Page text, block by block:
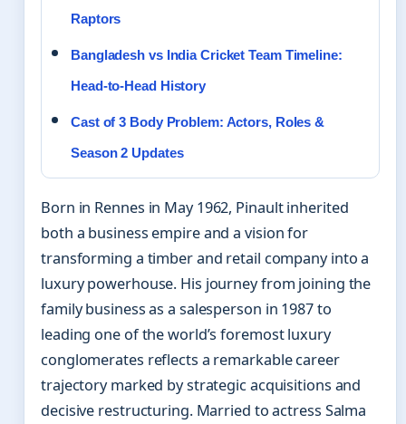
Raptors
Bangladesh vs India Cricket Team Timeline:
Head-to-Head History
Cast of 3 Body Problem: Actors, Roles &
Season 2 Updates
Born in Rennes in May 1962, Pinault inherited
both a business empire and a vision for
transforming a timber and retail company into a
luxury powerhouse. His journey from joining the
family business as a salesperson in 1987 to
leading one of the world’s foremost luxury
conglomerates reflects a remarkable career
trajectory marked by strategic acquisitions and
decisive restructuring. Married to actress Salma